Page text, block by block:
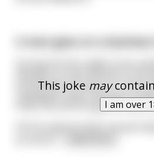
This joke may
I am over
A man goes on a
prostitutes he hears so much
colleagues when they go to
finds one and brings her back